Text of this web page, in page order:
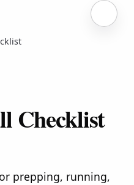
Sign
Checklist
prepping, running,